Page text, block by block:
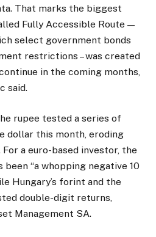
That marks the biggest
Fully Accessible Route —
select government bonds
restrictions – was created
in the coming months,
said.
rupee tested a series of
dollar this month, eroding
a euro-based investor, the
been “a whopping negative 10
Hungary’s forint and the
double-digit returns,
Management SA.